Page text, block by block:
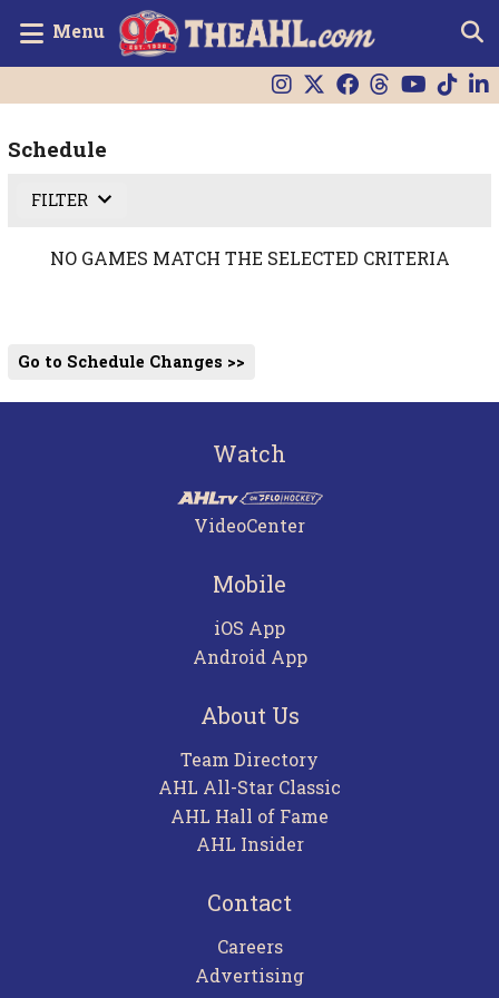
Menu
Schedule
FILTER
NO GAMES MATCH THE SELECTED CRITERIA
Go to Schedule Changes >>
Watch
VideoCenter
Mobile
iOS App
Android App
About Us
Team Directory
AHL All-Star Classic
AHL Hall of Fame
AHL Insider
Contact
Careers
Advertising